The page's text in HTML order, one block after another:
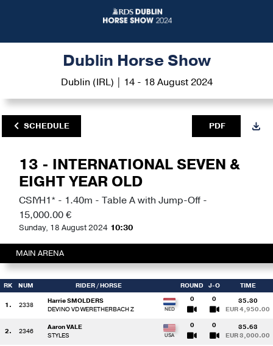
Dublin Horse Show
Dublin (IRL) | 14 - 18 August 2024
SCHEDULE PDF
13 - INTERNATIONAL SEVEN &
EIGHT YEAR OLD
CSIYH1* - 1.40m - Table A with Jump-Off -
15,000.00 €
Sunday, 18 August 2024 10:30
MAIN ARENA
RK NUM RIDER/ HORSE ROUND J-O TIME
1. 2338
Harrie SMOLDERS
DEVINO VD WERETHERBACH Z
0 0 35.30
EUR 4,950.00
2. 2346
Aaron VALE
STYLES
0 0 35.63
EUR 3,000.00